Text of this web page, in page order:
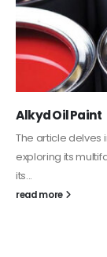
Alkyd Oil Paint
The article delves
exploring its
its...
read more